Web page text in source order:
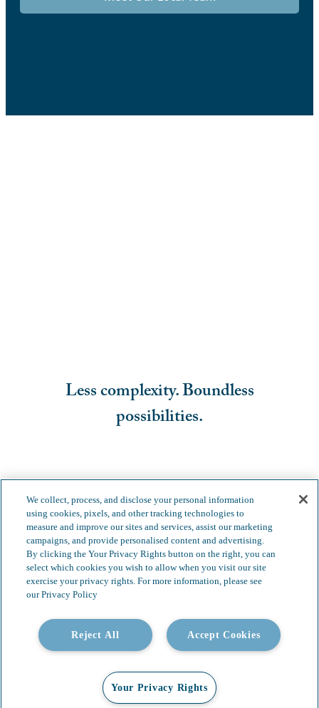
Less complexity. Boundless
possibilities.
We collect, process, and disclose your personal information
using cookies, pixels, and other tracking technologies to
measure and improve our sites and services, assist our marketing
campaigns, and provide personalised content and advertising.
By clicking the Your Privacy Rights button on the right, you can
select which cookies you wish to allow when you visit our site
exercise your privacy rights. For more information, please see
our Privacy Policy
Accept Cookies
Reject All
Your Privacy Rights